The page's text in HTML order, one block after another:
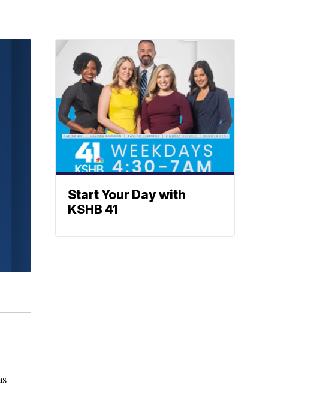
Start Your Day with
KSHB 41